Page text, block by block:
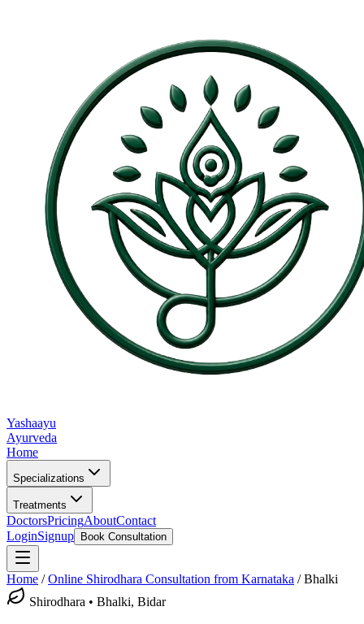
Yashaayu
Ayurveda
Home
Specializations
Treatments
DoctorsPricingAboutContact
LoginSignup Book Consultation
Home /Online Shirodhara Consultation from Karnataka /Bhalki
Shirodhara • Bhalki, Bidar